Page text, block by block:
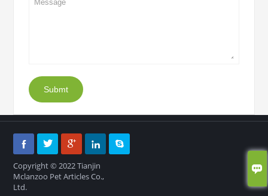
Submt
    
Copyright © 2022 Tianjin
Mclanzoo Pet Articles Co.,
Ltd.
